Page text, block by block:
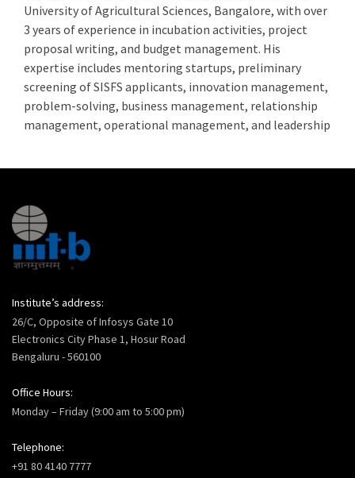
University of Agricultural Sciences, Bangalore, with over
3 years of experience in incubation activities, project
proposal writing, and budget management. His
expertise includes mentoring startups, preliminary
screening of SISFS applicants, innovation management,
problem-solving, business management, relationship
management, operational management, and leadership
Institute’s address:
26/C, Opposite of Infosys Gate 10
Electronics City Phase 1, Hosur Road
Bengaluru - 560100
Office Hours:
Monday – Friday (9:00 am to 5:00 pm)
Telephone:
+91 80 4140 7777